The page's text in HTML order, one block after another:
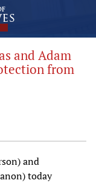
and Adam
from
and
today